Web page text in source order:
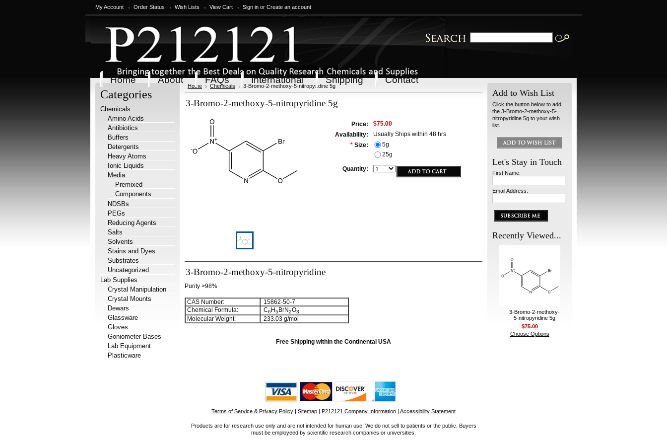
My Account Order Status Wish Lists View Cart Sign in or Create an account
Home About FAQs International Shipping Contact
Categories
Chemicals
Amino Acids
Antibiotics
Buffers
Detergents
Heavy Atoms
Ionic Liquids
Media
Premixed
Components
NDSBs
PEGs
Reducing Agents
Salts
Solvents
Stains and Dyes
Substrates
Uncategorized
Lab Supplies
Crystal Manipulation
Crystal Mounts
Dewars
Glassware
Gloves
Goniometer Bases
Lab Equipment
Plasticware
Home Chemicals 3-Bromo-2-methoxy-5-nitropyridine 5g
3-Bromo-2-methoxy-5-nitropyridine 5g
Price:
$75.00
Availability:
Usually Ships within 48 hrs.
* Size:
5g
25g
Quantity:
3-Bromo-2-methoxy-5-nitropyridine
Purity >98%
CAS Number:
15862-50-7
Chemical Formula:
C6 H5BrN2O3
Molecular Weight: 233.03 g/mol
Free Shipping within the Continental USA
Add to Wish List
Click the button below to add
the 3-Bromo-2-methoxy-5-
nitropyridine 5g to your wish
list.
Let's Stay in Touch
First Name:
Email Address:
Recently Viewed...
3-Bromo-2-methoxy-
5-nitropyridine 5g
$75.00
Choose Options
Terms of Service & Privacy Policy | Sitemap | P212121 Company Information | Accessibility Statement
Products are for research use only and are not intended for human use. We do not sell to patients or the public. Buyers
must be employeed by scientific research companies or universities.